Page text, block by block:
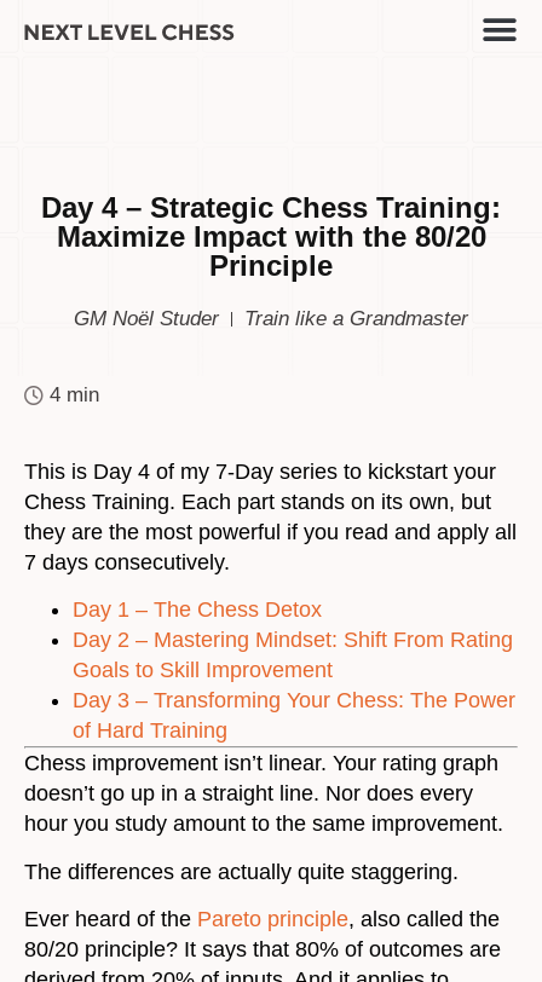
Day 4 – Strategic Chess Training:
Maximize Impact with the 80/20
Principle
GM Noël Studer Train like a Grandmaster
4 min
This is Day 4 of my 7-Day series to kickstart your
Chess Training. Each part stands on its own, but
they are the most powerful if you read and apply all
7 days consecutively.
Day 1 – The Chess Detox
Day 2 – Mastering Mindset: Shift From Rating
Goals to Skill Improvement
Day 3 – Transforming Your Chess: The Power
of Hard Training
Chess improvement isn’t linear. Your rating graph
doesn’t go up in a straight line. Nor does every
hour you study amount to the same improvement.
The differences are actually quite staggering.
Ever heard of the Pareto principle, also called the
80/20 principle? It says that 80% of outcomes are